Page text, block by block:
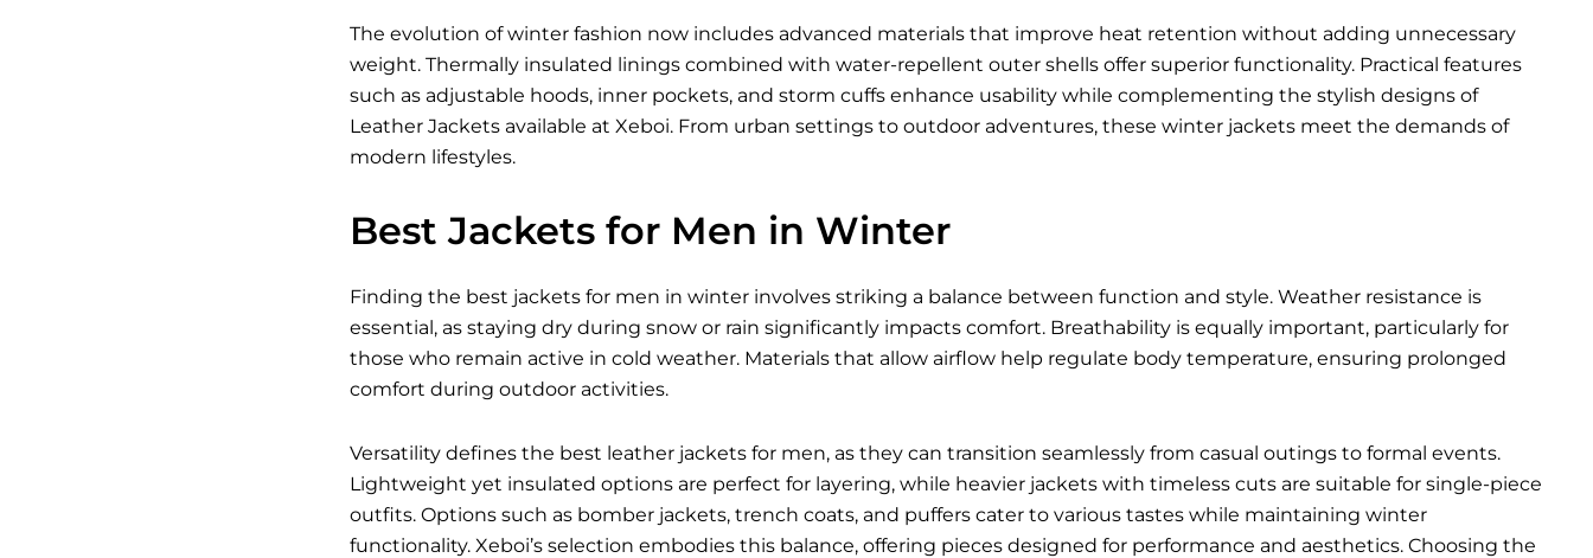
The evolution of winter fashion now includes advanced materials that improve heat retention without adding unnecessary
weight. Thermally insulated linings combined with water-repellent outer shells offer superior functionality. Practical features
such as adjustable hoods, inner pockets, and storm cuffs enhance usability while complementing the stylish designs of
Leather Jackets available at Xeboi. From urban settings to outdoor adventures, these winter jackets meet the demands of
modern lifestyles.
Best Jackets for Men in Winter
Finding the best jackets for men in winter involves striking a balance between function and style. Weather resistance is
essential, as staying dry during snow or rain significantly impacts comfort. Breathability is equally important, particularly for
those who remain active in cold weather. Materials that allow airflow help regulate body temperature, ensuring prolonged
comfort during outdoor activities.
Versatility defines the best leather jackets for men, as they can transition seamlessly from casual outings to formal events.
Lightweight yet insulated options are perfect for layering, while heavier jackets with timeless cuts are suitable for single-piece
outfits. Options such as bomber jackets, trench coats, and puffers cater to various tastes while maintaining winter
functionality. Xeboi’s selection embodies this balance, offering pieces designed for performance and aesthetics. Choosing the